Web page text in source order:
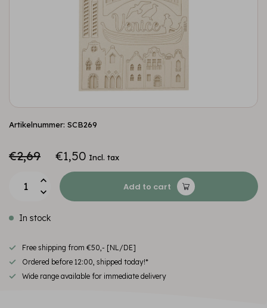
Artikelnummer: SCB269
€2,69 €1,50 Incl. tax
Add to cart
In stock
Free shipping from €50,- [NL/DE]
Ordered before 12:00, shipped today!*
Wide range available for immediate delivery